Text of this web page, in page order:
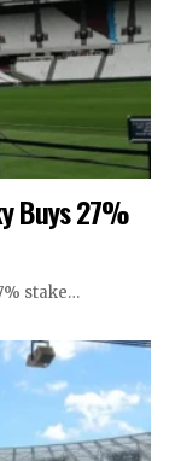
Buys 27%
stake…